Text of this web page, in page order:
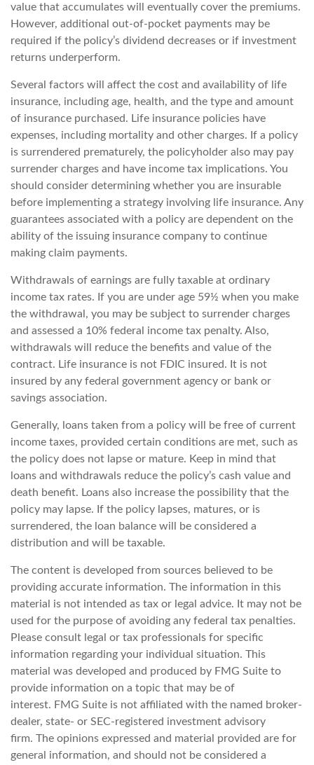
value that accumulates will eventually cover the premiums.
However, additional out-of-pocket payments may be
required if the policy’s dividend decreases or if investment
returns underperform.
Several factors will affect the cost and availability of life
insurance, including age, health, and the type and amount
of insurance purchased. Life insurance policies have
expenses, including mortality and other charges. If a policy
is surrendered prematurely, the policyholder also may pay
surrender charges and have income tax implications. You
should consider determining whether you are insurable
before implementing a strategy involving life insurance. Any
guarantees associated with a policy are dependent on the
ability of the issuing insurance company to continue
making claim payments.
Withdrawals of earnings are fully taxable at ordinary
income tax rates. If you are under age 59½ when you make
the withdrawal, you may be subject to surrender charges
and assessed a 10% federal income tax penalty. Also,
withdrawals will reduce the benefits and value of the
contract. Life insurance is not FDIC insured. It is not
insured by any federal government agency or bank or
savings association.
Generally, loans taken from a policy will be free of current
income taxes, provided certain conditions are met, such as
the policy does not lapse or mature. Keep in mind that
loans and withdrawals reduce the policy’s cash value and
death benefit. Loans also increase the possibility that the
policy may lapse. If the policy lapses, matures, or is
surrendered, the loan balance will be considered a
distribution and will be taxable.
The content is developed from sources believed to be
providing accurate information. The information in this
material is not intended as tax or legal advice. It may not be
used for the purpose of avoiding any federal tax penalties.
Please consult legal or tax professionals for specific
information regarding your individual situation. This
material was developed and produced by FMG Suite to
provide information on a topic that may be of
interest. FMG Suite is not affiliated with the named broker-
dealer, state- or SEC-registered investment advisory
firm. The opinions expressed and material provided are for
general information, and should not be considered a